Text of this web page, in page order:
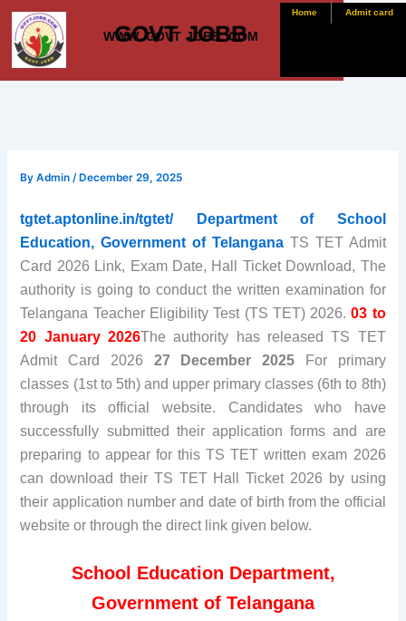
Skip
content
GOVT JOBB
WWW. GOVT JOBB .COM
Home Admit card
ByAdmin/ December 29, 2025
tgtet.aptonline.in/tgtet/ Department of School
Education, Government of Telangana TS TET Admit
Card 2026 Link, Exam Date, Hall Ticket Download, The
authority is going to conduct the written examination for
Telangana Teacher Eligibility Test (TS TET) 2026.03 to
20 January 2026The authority has released TS TET
Admit Card 2026 27 December 2025 For primary
classes (1st to 5th) and upper primary classes (6th to 8th)
through its official website. Candidates who have
successfully submitted their application forms and are
preparing to appear for this TS TET written exam 2026
can download their TS TET Hall Ticket 2026 by using
their application number and date of birth from the official
website or through the direct link given below.
School Education Department,
Government of Telangana